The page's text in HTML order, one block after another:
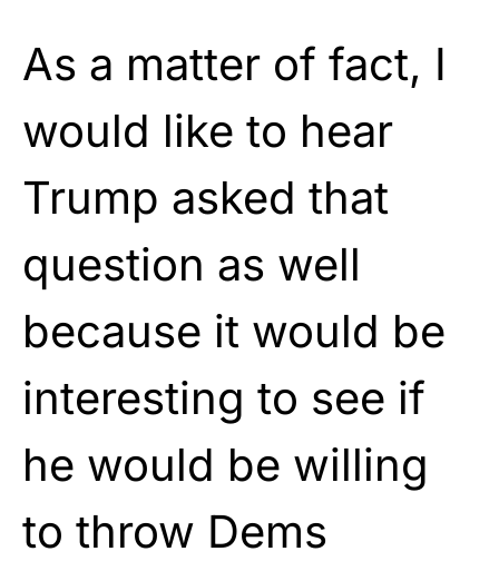
As a matter of fact, I
would like to hear
Trump asked that
question as well
because it would be
interesting to see if
he would be willing
to throw Dems